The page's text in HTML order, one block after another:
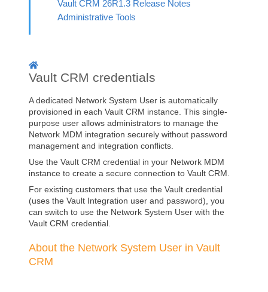
Vault CRM 26R1.3 Release Notes
Administrative Tools
Vault CRM credentials
A dedicated Network System User is automatically
provisioned in each Vault CRM instance. This single-
purpose user allows administrators to manage the
Network MDM integration securely without password
management and integration conflicts.
Use the Vault CRM credential in your Network MDM
instance to create a secure connection to Vault CRM.
For existing customers that use the Vault credential
(uses the Vault Integration user and password), you
can switch to use the Network System User with the
Vault CRM credential.
About the Network System User in Vault
CRM